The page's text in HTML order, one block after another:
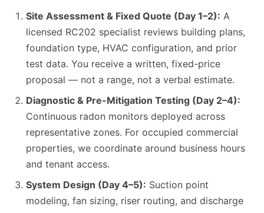
Site Assessment & Fixed Quote (Day 1–2): A
licensed RC202 specialist reviews building plans,
foundation type, HVAC configuration, and prior
test data. You receive a written, fixed-price
proposal — not a range, not a verbal estimate.
Diagnostic & Pre-Mitigation Testing (Day 2–4):
Continuous radon monitors deployed across
representative zones. For occupied commercial
properties, we coordinate around business hours
and tenant access.
System Design (Day 4–5): Suction point
modeling, fan sizing, riser routing, and discharge